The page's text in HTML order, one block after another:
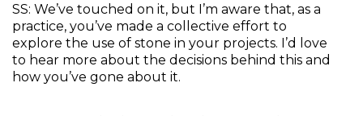
SS: We’ve touched on it, but I’m aware that, as a
practice, you’ve made a collective effort to
explore the use of stone in your projects. I’d love
to hear more about the decisions behind this and
how you’ve gone about it.